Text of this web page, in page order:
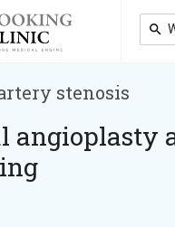
stenosis
angioplasty